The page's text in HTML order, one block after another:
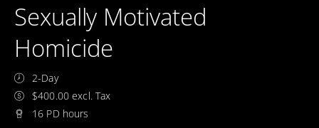
Sexually Motivated
Homicide
2-Day
$400.00 excl. Tax
16 PD hours